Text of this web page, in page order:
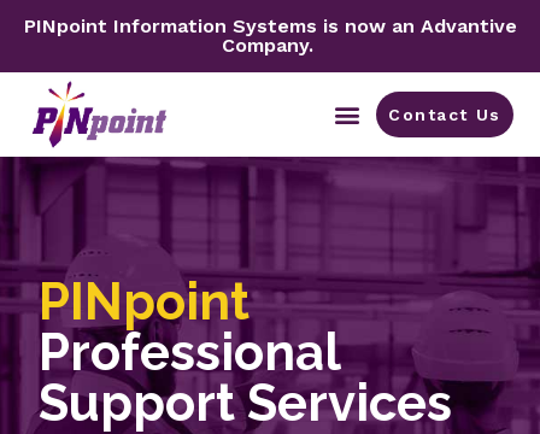
PINpoint Information Systems is now an Advantive
Company.
Contact Us
PINpoint
Professional
Support Services